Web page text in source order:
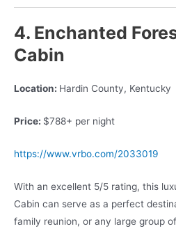
4. Enchanted
Cabin
Location: Hardin County, Kentucky
Price: $788+ per night
https://www.vrbo.com/2033019
With an excellent 5/5 rating, this
Cabin can serve as a perfect
family reunion, or any large group